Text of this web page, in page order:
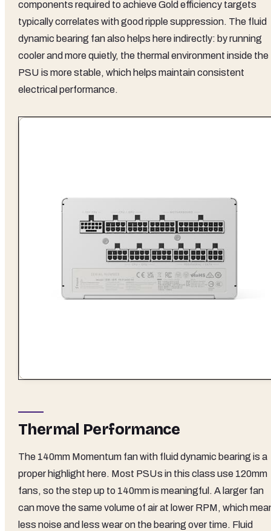
components required to achieve Gold efficiency targets
typically correlates with good ripple suppression. The fluid
dynamic bearing fan also helps here indirectly: by running
cooler and more quietly, the thermal environment inside the
PSU is more stable, which helps maintain consistent
electrical performance.
Thermal Performance
The 140mm Momentum fan with fluid dynamic bearing is a
proper highlight here. Most PSUs in this class use 120mm
fans, so the step up to 140mm is meaningful. A larger fan
can move the same volume of air at lower RPM, which
less noise and less wear on the bearing over time. Fluid